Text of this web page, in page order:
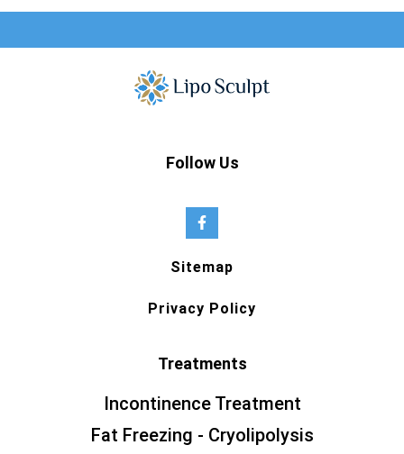
Follow Us
Sitemap
Privacy Policy
Treatments
Incontinence Treatment
Fat Freezing - Cryolipolysis